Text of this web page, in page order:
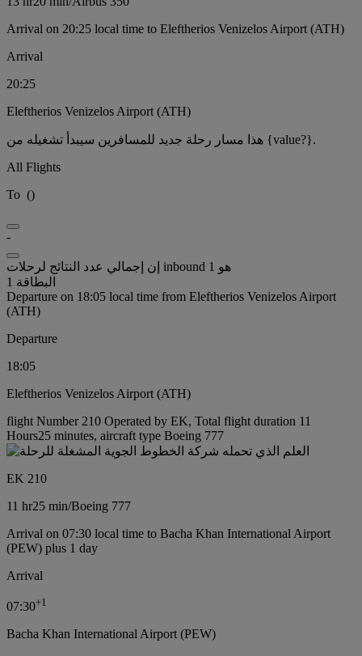
Arrival on 20:25 local time to Eleftherios Venizelos Airport (ATH)
Arrival
20:25
Eleftherios Venizelos Airport (ATH)
هذا مسار رحلة جديد للمسافرين سيبدأ تشغيله من {value?}.
All Flights
To ()
-
إن إجمالي عدد النتائج لرحلات inbound هو 1
البطاقة 1
Departure on 18:05 local time from Eleftherios Venizelos Airport
(ATH)
Departure
18:05
Eleftherios Venizelos Airport (ATH)
flight Number 210 Operated by EK, Total flight duration 11
Hours25 minutes, aircraft type Boeing 777
EK 210
11 hr25 min/Boeing 777
Arrival on 07:30 local time to Bacha Khan International Airport
(PEW) plus 1 day
Arrival
07:30+1
Bacha Khan International Airport (PEW)